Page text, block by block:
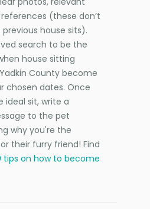
(these don’t
house sits).
search to be the
house sitting
County become
chosen dates. Once
ideal sit, write a
to the pet
why you're the
their furry friend! Find
tips on how to become